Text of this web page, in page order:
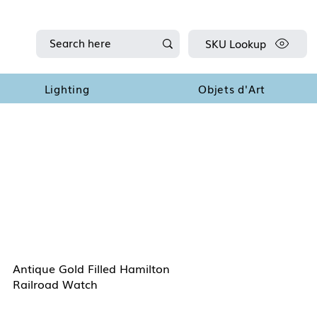
Lighting Objets d'Art
SKU Lookup
Antique Gold Filled Hamilton
Railroad Watch